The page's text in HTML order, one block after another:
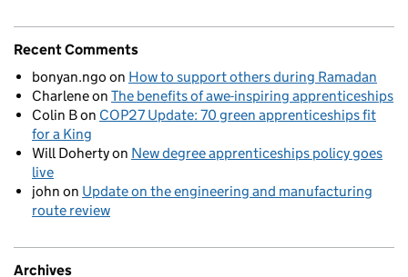
Recent Comments
bonyan.ngo on How to support others during Ramadan
Charleneon The benefits of awe-inspiring apprenticeships
Colin Bon COP27 Update: 70 green apprenticeships fit
for a King
Will Dohertyon New degree apprenticeships policy goes
live
john on Update on the engineering and manufacturing
route review
Archives